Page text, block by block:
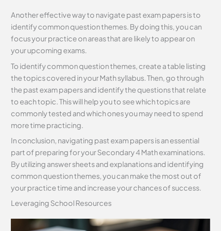
Another effective way to navigate past exam papers is to
identify common question themes. By doing this, you can
focus your practice on areas that are likely to appear on
your upcoming exams.
To identify common question themes, create a table listing
the topics covered in your Math syllabus. Then, go through
the past exam papers and identify the questions that relate
to each topic. This will help you to see which topics are
commonly tested and which ones you may need to spend
more time practicing.
In conclusion, navigating past exam papers is an essential
part of preparing for your Secondary 4 Math examinations.
By utilizing answer sheets and explanations and identifying
common question themes, you can make the most out of
your practice time and increase your chances of success.
Leveraging School Resources